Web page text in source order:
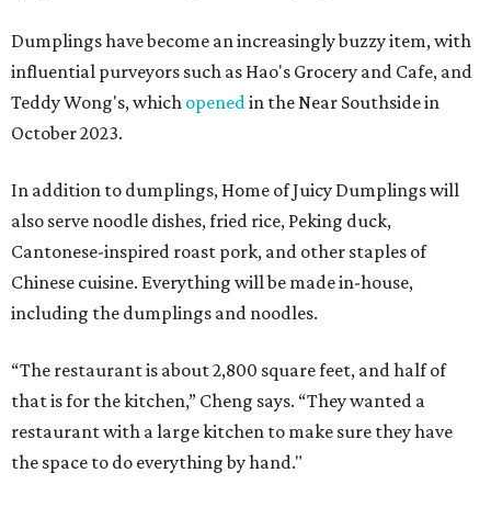
Dumplings have become an increasingly buzzy item, with
influential purveyors such as Hao's Grocery and Cafe, and
Teddy Wong's, which openedin the Near Southside in
October 2023.
In addition to dumplings, Home of Juicy Dumplings will
also serve noodle dishes, fried rice, Peking duck,
Cantonese-inspired roast pork, and other staples of
Chinese cuisine. Everything will be made in-house,
including the dumplings and noodles.
“The restaurant is about 2,800 square feet, and half of
that is for the kitchen,” Cheng says. “They wanted a
restaurant with a large kitchen to make sure they have
the space to do everything by hand."